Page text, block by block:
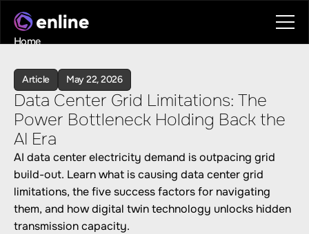
Article May 22, 2026
Data Center Grid Limitations: The
Power Bottleneck Holding Back the
AI Era
AI data center electricity demand is outpacing grid
build-out. Learn what is causing data center grid
limitations, the five success factors for navigating
them, and how digital twin technology unlocks hidden
transmission capacity.
Home
Book a call